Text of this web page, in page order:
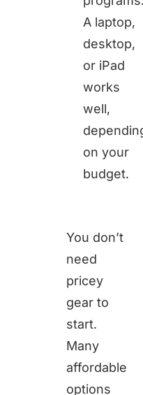
A laptop,
desktop,
or iPad
works
well,
on your
budget.
You don’t
need
pricey
gear to
start.
Many
affordable
options